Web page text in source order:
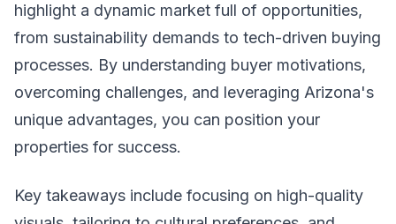
highlight a dynamic market full of opportunities,
from sustainability demands to tech-driven buying
processes. By understanding buyer motivations,
overcoming challenges, and leveraging Arizona's
unique advantages, you can position your
properties for success.
Key takeaways include focusing on high-quality